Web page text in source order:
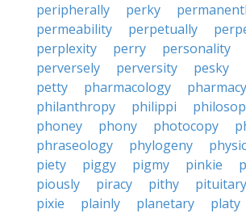
peripherally
perky
permeability
perpetually
perplexity
perry personality
perversely
perversity pesky
petty
pharmacology
pharmacy
philanthropy
philippi
phoney
phony photocopy
phraseology
phylogeny
piety
piggy pigmy pinkie
piously
piracy pithy pituitary
pixie
plainly planetary platy